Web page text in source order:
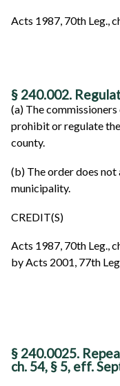
Acts 1987, 70th Leg.,
§ 240.002.
(a) The
prohibit or regulate
county.
(b) The order does
municipality.
CREDIT(S)
Acts 1987, 70th Leg.,
by Acts 2001, 77th
§ 240.0025.
ch. 54, § 5, eff.